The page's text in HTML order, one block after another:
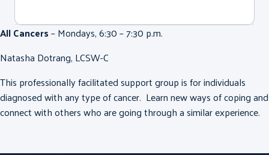
All Cancers– Mondays, 6:30 – 7:30 p.m.
Natasha Dotrang, LCSW-C
This professionally facilitated support group is for individuals
diagnosed with any type of cancer. Learn new ways of coping and
connect with others who are going through a similar experience.